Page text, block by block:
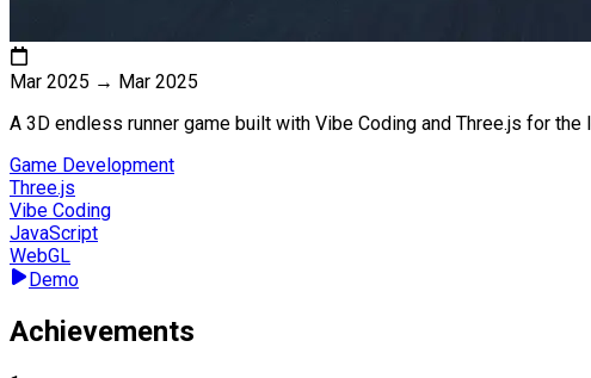
Mar 2025 → Mar 2025
A 3D endless runner game built with Vibe Coding and Three.js for
Game Development
Three.js
Vibe Coding
JavaScript
WebGL
Demo
Achievements